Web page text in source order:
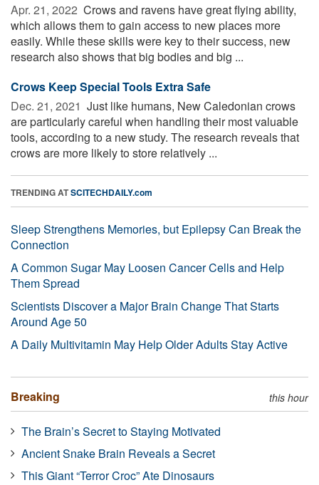
Apr. 21, 2022  Crows and ravens have great flying ability,
which allows them to gain access to new places more
easily. While these skills were key to their success, new
research also shows that big bodies and big ...
Crows Keep Special Tools Extra Safe
Dec. 21, 2021  Just like humans, New Caledonian crows
are particularly careful when handling their most valuable
tools, according to a new study. The research reveals that
crows are more likely to store relatively ...
TRENDING ATSCITECHDAILY.com
Sleep Strengthens Memories, but Epilepsy Can Break the
Connection
A Common Sugar May Loosen Cancer Cells and Help
Them Spread
Scientists Discover a Major Brain Change That Starts
Around Age 50
A Daily Multivitamin May Help Older Adults Stay Active
Breaking this hour
The Brain’s Secret to Staying Motivated
Ancient Snake Brain Reveals a Secret
This Giant “Terror Croc” Ate Dinosaurs